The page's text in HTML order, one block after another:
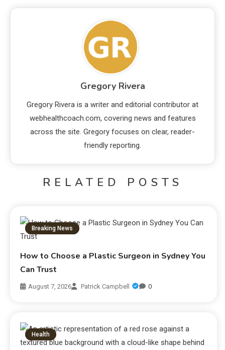
Gregory Rivera
Gregory Rivera is a writer and editorial contributor at
webhealthcoach.com, covering news and features
across the site. Gregory focuses on clear, reader-
friendly reporting.
RELATED POSTS
Breaking News
How to Choose a Plastic Surgeon in Sydney You
Can Trust
August 7, 2026 Patrick Campbell 0
Health